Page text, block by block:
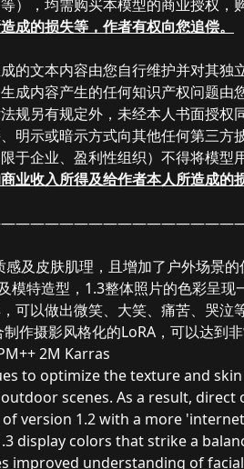
）
，均需购买本模型的商业授权，
成的损失等，作者有权向您追偿。
的文本内容由您自行维护并对其
成内容产生的任何知识产权问题
规另有规定外，未经本人书面授
明示或暗示方式向其他任何第三
于企业、盈利性组织）不得将模型
商业收入所得及给作者本人所造成的
感及皮肤肌理，且增加了户外场景
模特造型，1.3整体照片的色彩呈
可以做出微笑、大笑、痛苦、哭
作摄影风格化的LoRA，可以达到
2M Karras
to optimize the texture and
scenes. As a result,
version 1.2 with a more
display colors that strike a
improved understanding of